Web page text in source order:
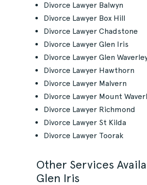
Divorce Lawyer Balwyn
Divorce Lawyer Box Hill
Divorce Lawyer Chadstone
Divorce Lawyer Glen Iris
Divorce Lawyer Glen
Divorce Lawyer Hawthorn
Divorce Lawyer Malvern
Divorce Lawyer Mount
Divorce Lawyer Richmond
Divorce Lawyer St Kilda
Divorce Lawyer Toorak
Other Services
Glen Iris